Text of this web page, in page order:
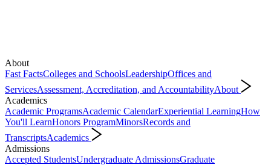
About
Fast FactsColleges and SchoolsLeadershipOffices and
ServicesAssessment, Accreditation, and AccountabilityAbout
Academics
Academic ProgramsAcademic CalendarExperiential LearningHow
You'll LearnHonors ProgramMinorsRecords and
TranscriptsAcademics
Admissions
Accepted StudentsUndergraduate AdmissionsGraduate